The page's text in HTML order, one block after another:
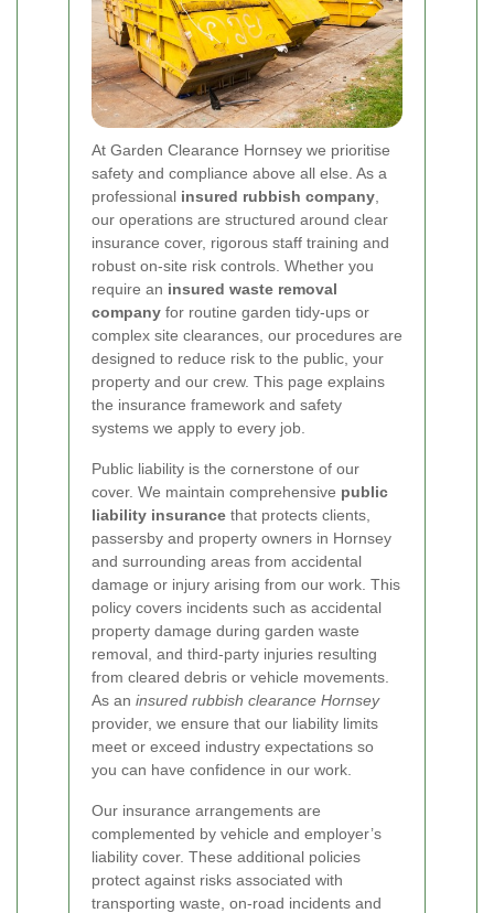
At Garden Clearance Hornsey we prioritise
safety and compliance above all else. As a
professional insured rubbish company
our operations are structured around clear
insurance cover, rigorous staff training and
robust on-site risk controls. Whether you
require an insured waste removal
company for routine garden tidy-ups or
complex site clearances, our procedures are
designed to reduce risk to the public, your
property and our crew. This page explains
the insurance framework and safety
systems we apply to every job.
Public liability is the cornerstone of our
cover. We maintain comprehensive public
liability insurance that protects clients,
passersby and property owners in Hornsey
and surrounding areas from accidental
damage or injury arising from our work. This
policy covers incidents such as accidental
property damage during garden waste
removal, and third-party injuries resulting
from cleared debris or vehicle movements.
As an insured rubbish clearance Hornsey
provider, we ensure that our liability limits
meet or exceed industry expectations so
you can have confidence in our work.
Our insurance arrangements are
complemented by vehicle and employer’s
liability cover. These additional policies
protect against risks associated with
transporting waste, on-road incidents and